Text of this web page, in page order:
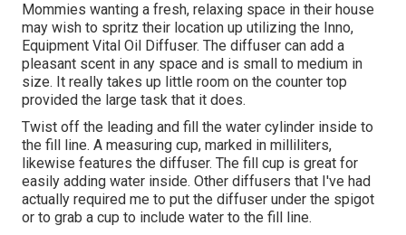
Mommies wanting a fresh, relaxing space in their house
may wish to spritz their location up utilizing the Inno,
Equipment Vital Oil Diffuser. The diffuser can add a
pleasant scent in any space and is small to medium in
size. It really takes up little room on the counter top
provided the large task that it does.
Twist off the leading and fill the water cylinder inside to
the fill line. A measuring cup, marked in milliliters,
likewise features the diffuser. The fill cup is great for
easily adding water inside. Other diffusers that I've had
actually required me to put the diffuser under the spigot
or to grab a cup to include water to the fill line.